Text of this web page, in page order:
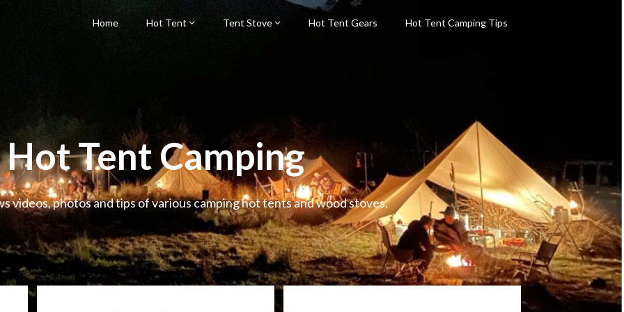
Home Hot Tent Tent Stove Hot Tent Gears Hot Tent Camping Tips
Hot Tent Camping
videos, photos and tips of various camping hot tents and wood stoves.